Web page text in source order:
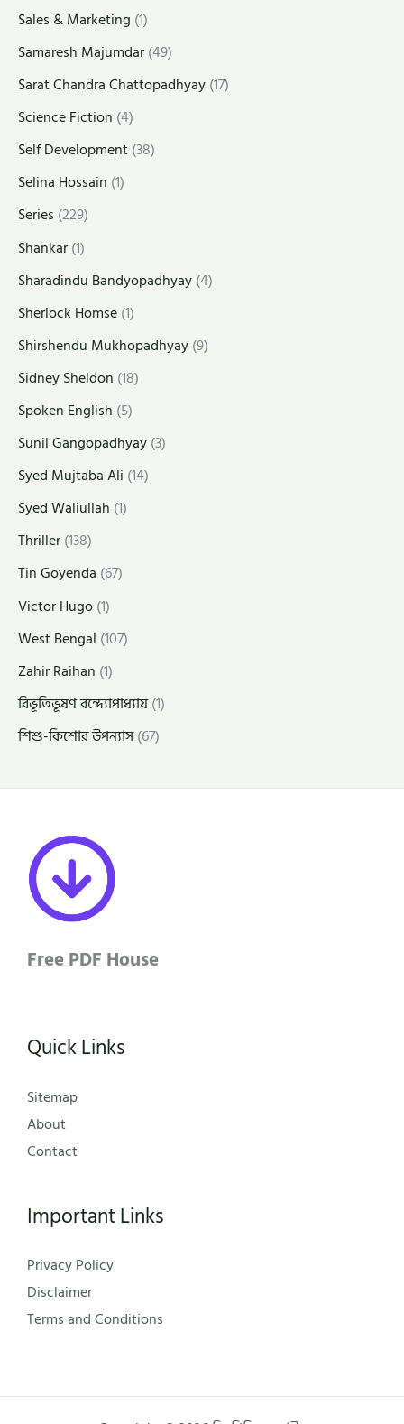
Sales & Marketing (1)
Samaresh Majumdar(49)
Sarat Chandra Chattopadhyay(17)
Science Fiction (4)
Self Development(38)
Selina Hossain (1)
Series (229)
Shankar(1)
Sharadindu Bandyopadhyay(4)
Sherlock Homse(1)
Shirshendu Mukhopadhyay(9)
Sidney Sheldon (18)
Spoken English (5)
Sunil Gangopadhyay(3)
Syed Mujtaba Ali (14)
Syed Waliullah (1)
Thriller(138)
Tin Goyenda (67)
Victor Hugo(1)
West Bengal (107)
Zahir Raihan (1)
বিভূতিভূষণ বন্দ্যোপাধ্যায়(1)
শিশু-কিশোর উপন্যাস(67)
Free PDF House
Quick Links
Sitemap
About
Contact
Important Links
Privacy Policy
Disclaimer
Terms and Conditions